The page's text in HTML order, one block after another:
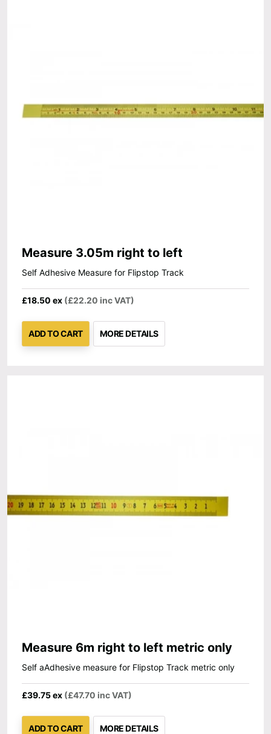
Measure 3.05m right to left
Self Adhesive Measure for Flipstop Track
£18.50 ex (£22.20 inc VAT)
ADD TO CART MORE DETAILS
Measure 6m right to left metric only
Self aAdhesive measure for Flipstop Track metric only
£39.75 ex (£47.70 inc VAT)
ADD TO CART MORE DETAILS